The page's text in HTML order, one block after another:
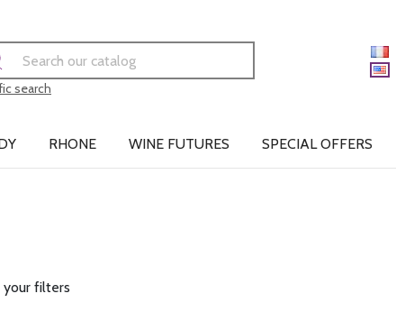
search
RHONE WINE FUTURES SPECIAL OFFERS
your filters